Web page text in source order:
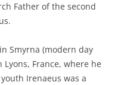
Father of the second
Smyrna (modern day
France, where he
Irenaeus was a